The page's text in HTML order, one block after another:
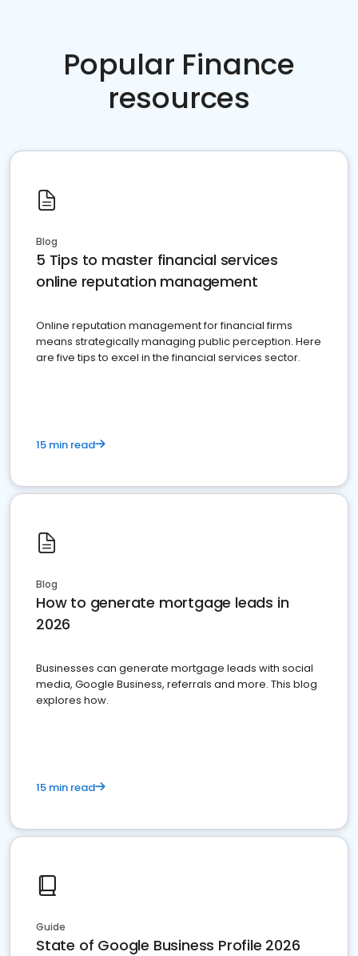
Popular Finance
resources
Blog
5 Tips to master financial services
online reputation management
Online reputation management for financial firms
means strategically managing public perception. Here
are five tips to excel in the financial services sector.
15 min read
Blog
How to generate mortgage leads in
2026
Businesses can generate mortgage leads with social
media, Google Business, referrals and more. This blog
explores how.
15 min read
Guide
State of Google Business Profile 2026